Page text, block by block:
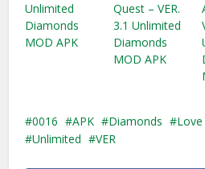
Unlimited
Diamonds
MOD APK
Quest – VER.
3.1 Unlimited
Diamonds
MOD APK
0016 APK Diamonds Love
Unlimited
VER